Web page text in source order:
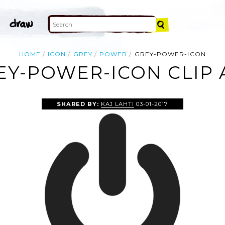
HOME ICON GREY POWER GREY-POWER-ICON
POWER-ICON CLIP
SHARED BY: KAJ LAHTI 03-01-2017